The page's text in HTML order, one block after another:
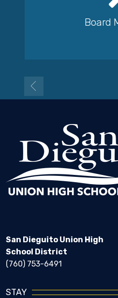
Board
San Dieguito Union High
School District
(760) 753-6491
STAY